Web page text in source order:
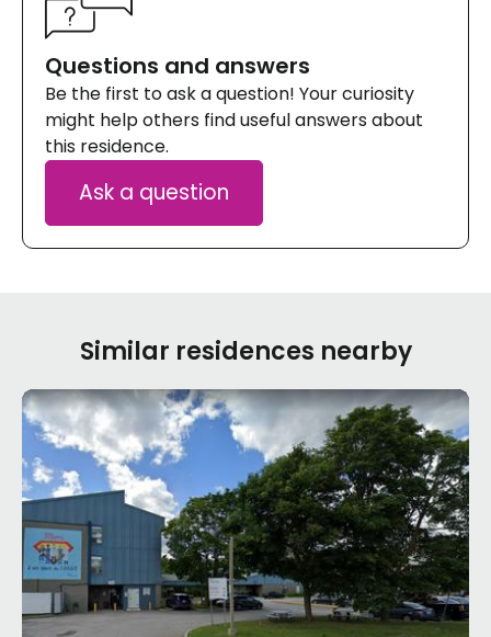
Questions and answers
Be the first to ask a question! Your curiosity
might help others find useful answers about
this residence.
Ask a question
Similar residences nearby